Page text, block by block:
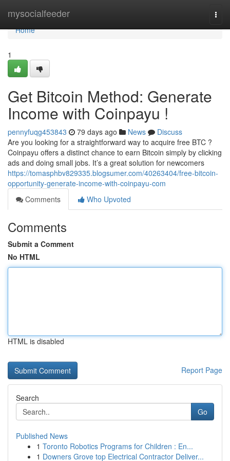
mysocialfeeder
Home
Home
1
Get Bitcoin Method: Generate
Income with Coinpayu !
pennyfuqg453843 79 days ago News
Discuss
Are you looking for a straightforward way to acquire free BTC ?
Coinpayu offers a distinct chance to earn Bitcoin simply by clicking
ads and doing small jobs. It’s a great solution for newcomers
https://tomasphbv829335.blogsumer.com/40263404/free-bitcoin-
opportunity-generate-income-with-coinpayu-com
Comments
Who Upvoted
Comments
Submit a Comment
No HTML
HTML is disabled
Report Page
Search
Go
Published News
1 Toronto Robotics Programs for Children : En...
1 Downers Grove top Electrical Contractor Deliver...